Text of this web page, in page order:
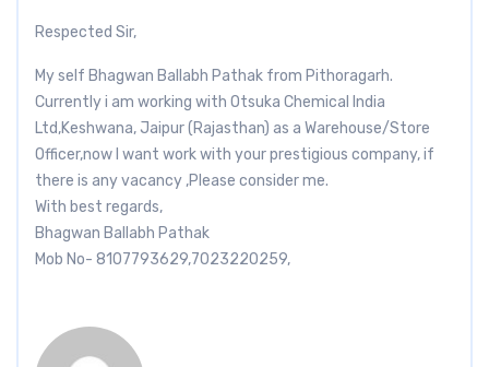
Respected Sir,
My self Bhagwan Ballabh Pathak from Pithoragarh.
Currently i am working with Otsuka Chemical India
Ltd,Keshwana, Jaipur (Rajasthan) as a Warehouse/Store
Officer,now I want work with your prestigious company, if
there is any vacancy ,Please consider me.
With best regards,
Bhagwan Ballabh Pathak
Mob No- 8107793629,7023220259,